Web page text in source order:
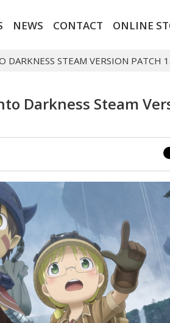
NEWS CONTACT ONLINE
DARKNESS STEAM VERSION PATCH
Darkness Steam